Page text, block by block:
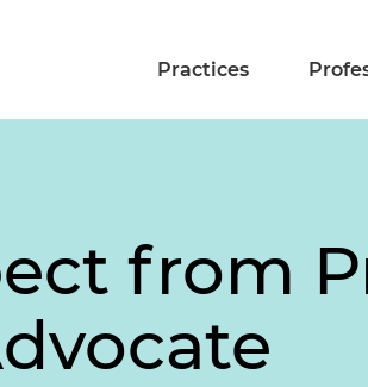
Practices
from